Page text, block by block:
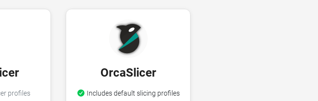
profiles
OrcaSlicer
Includes default slicing profiles